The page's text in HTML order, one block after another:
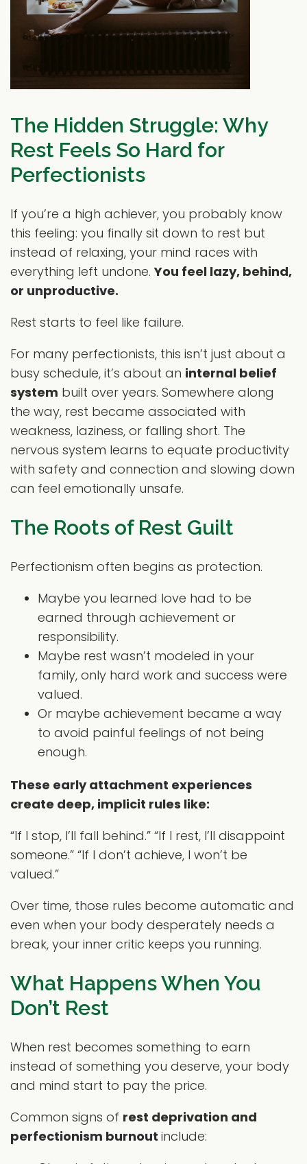
The Hidden Struggle: Why
Rest Feels So Hard for
Perfectionists
If you’re a high achiever, you probably know
this feeling: you finally sit down to rest but
instead of relaxing, your mind races with
everything left undone.You feel lazy, behind,
or unproductive.
Rest starts to feel like failure.
For many perfectionists, this isn’t just about a
busy schedule, it’s about an internal belief
system built over years. Somewhere along
the way, rest became associated with
weakness, laziness, or falling short. The
nervous system learns to equate productivity
with safety and connection and slowing down
can feel emotionally unsafe.
The Roots of Rest Guilt
Perfectionism often begins as protection.
Maybe you learned love had to be
earned through achievement or
responsibility.
Maybe rest wasn’t modeled in your
family, only hard work and success were
valued.
Or maybe achievement became a way
to avoid painful feelings of not being
enough.
These early attachment experiences
create deep, implicit rules like:
“If I stop, I’ll fall behind.” “If I rest, I’ll disappoint
someone.” “If I don’t achieve, I won’t be
valued.”
Over time, those rules become automatic and
even when your body desperately needs a
break, your inner critic keeps you running.
What Happens When You
Don’t Rest
When rest becomes something to earn
instead of something you deserve, your body
and mind start to pay the price.
Common signs of rest deprivation and
perfectionism burnout include: